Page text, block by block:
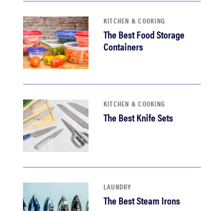
KITCHEN & COOKING
The Best Food Storage
Containers
KITCHEN & COOKING
The Best Knife Sets
LAUNDRY
The Best Steam Irons